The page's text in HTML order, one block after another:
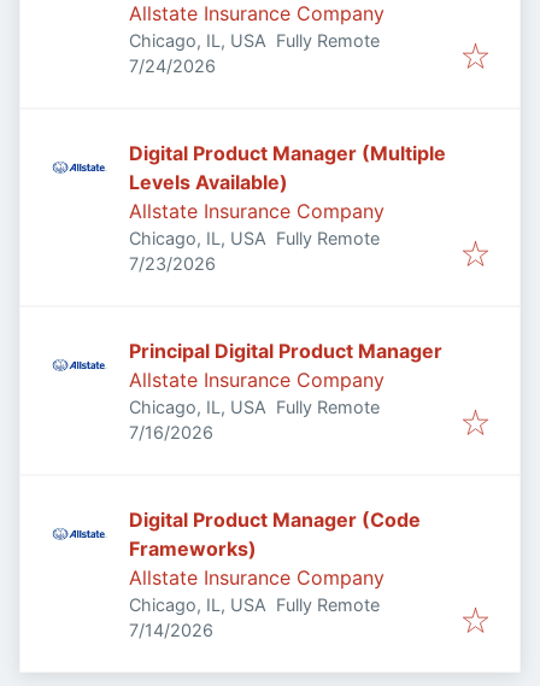
Allstate Insurance Company
Chicago, IL, USA Fully Remote
Published:
7/24/2026
Digital Product Manager (Multiple
Levels Available)
Allstate Insurance Company
Chicago, IL, USA Fully Remote
Published:
7/23/2026
Principal Digital Product Manager
Allstate Insurance Company
Chicago, IL, USA Fully Remote
Published:
7/16/2026
Digital Product Manager (Code
Frameworks)
Allstate Insurance Company
Chicago, IL, USA Fully Remote
Published:
7/14/2026